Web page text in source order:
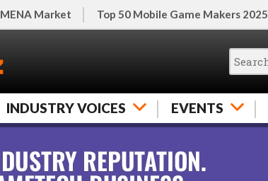
MENA Market Top 50 Mobile Game Makers 2025
INDUSTRY VOICES EVENTS